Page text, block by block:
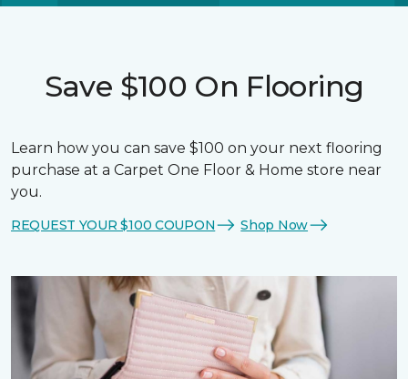
Save $100 On Flooring
Learn how you can save $100 on your next flooring
purchase at a Carpet One Floor & Home store near
you.
REQUEST YOUR $100 COUPON Shop Now